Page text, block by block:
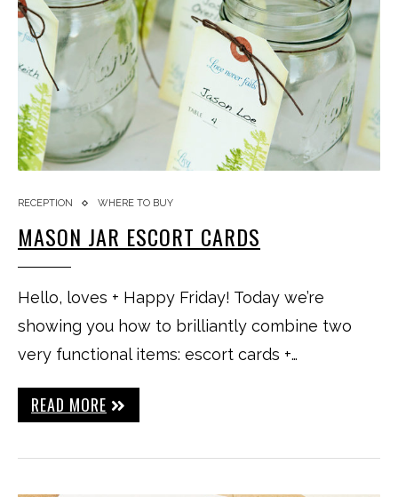
RECEPTION WHERE TO BUY
MASON JAR ESCORT CARDS
Hello, loves + Happy Friday! Today we’re
showing you how to brilliantly combine two
very functional items: escort cards +…
READ MORE